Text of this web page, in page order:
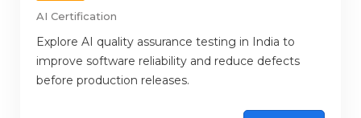
AI Certification
Explore AI quality assurance testing in India to
improve software reliability and reduce defects
before production releases.